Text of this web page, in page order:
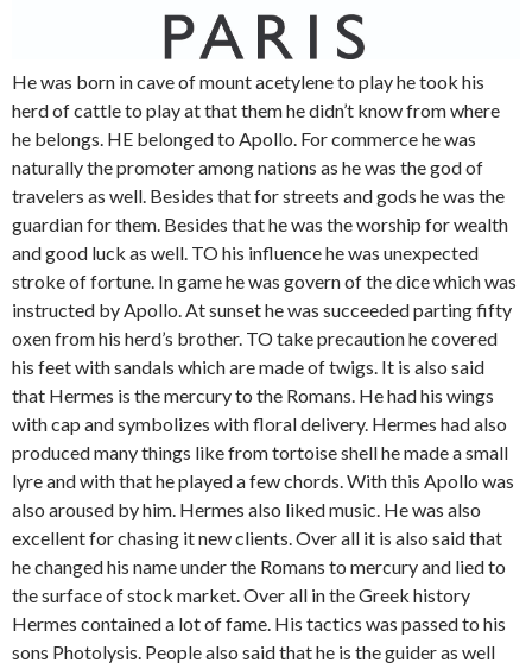
He was born in cave of mount acetylene to play he took his
herd of cattle to play at that them he didn’t know from where
he belongs. HE belonged to Apollo. For commerce he was
naturally the promoter among nations as he was the god of
travelers as well. Besides that for streets and gods he was the
guardian for them. Besides that he was the worship for wealth
and good luck as well. TO his influence he was unexpected
stroke of fortune. In game he was govern of the dice which was
instructed by Apollo. At sunset he was succeeded parting fifty
oxen from his herd’s brother. TO take precaution he covered
his feet with sandals which are made of twigs. It is also said
that Hermes is the mercury to the Romans. He had his wings
with cap and symbolizes with floral delivery. Hermes had also
produced many things like from tortoise shell he made a small
lyre and with that he played a few chords. With this Apollo was
also aroused by him. Hermes also liked music. He was also
excellent for chasing it new clients. Over all it is also said that
he changed his name under the Romans to mercury and lied to
the surface of stock market. Over all in the Greek history
Hermes contained a lot of fame. His tactics was passed to his
sons Photolysis. People also said that he is the guider as well